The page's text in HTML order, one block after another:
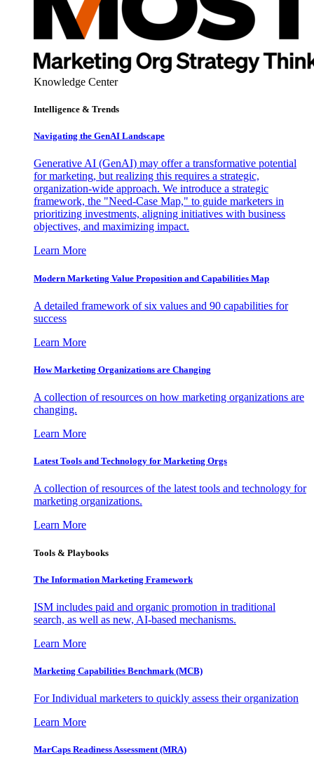
Knowledge Center
Intelligence & Trends
Navigating the GenAI Landscape
Generative AI (GenAI) may offer a transformative potential
for marketing, but realizing this requires a strategic,
organization-wide approach. We introduce a strategic
framework, the "Need-Case Map," to guide marketers in
prioritizing investments, aligning initiatives with business
objectives, and maximizing impact.
Learn More
Modern Marketing Value Proposition and Capabilities Map
A detailed framework of six values and 90 capabilities for
success
Learn More
How Marketing Organizations are Changing
A collection of resources on how marketing organizations are
changing.
Learn More
Latest Tools and Technology for Marketing Orgs
A collection of resources of the latest tools and technology for
marketing organizations.
Learn More
Tools & Playbooks
The Information Marketing Framework
ISM includes paid and organic promotion in traditional
search, as well as new, AI-based mechanisms.
Learn More
Marketing Capabilities Benchmark (MCB)
For Individual marketers to quickly assess their organization
Learn More
MarCaps Readiness Assessment (MRA)